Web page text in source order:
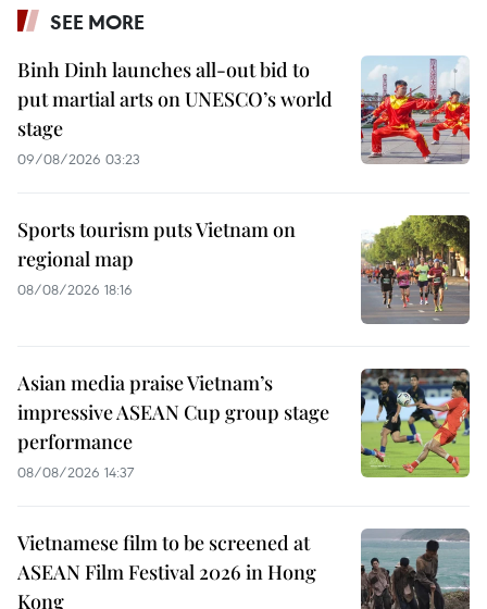
SEE MORE
Binh Dinh launches all-out bid to
put martial arts on UNESCO’s world
stage
09/08/2026 03:23
Sports tourism puts Vietnam on
regional map
08/08/2026 18:16
Asian media praise Vietnam’s
impressive ASEAN Cup group stage
performance
08/08/2026 14:37
Vietnamese film to be screened at
ASEAN Film Festival 2026 in Hong
Kong